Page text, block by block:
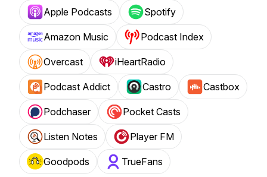
Apple Podcasts Spotify
Amazon Music Podcast Index
Overcast iHeartRadio
Podcast Addict Castro Castbox
Podchaser Pocket Casts
Listen Notes Player FM
Goodpods TrueFans